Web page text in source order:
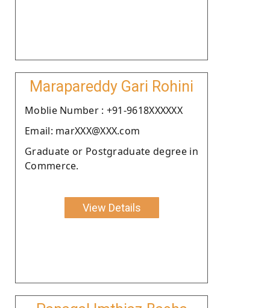
Marapareddy Gari Rohini
Moblie Number : +91-9618XXXXXX
Email: marXXX@XXX.com
Graduate or Postgraduate degree in
Commerce.
View Details